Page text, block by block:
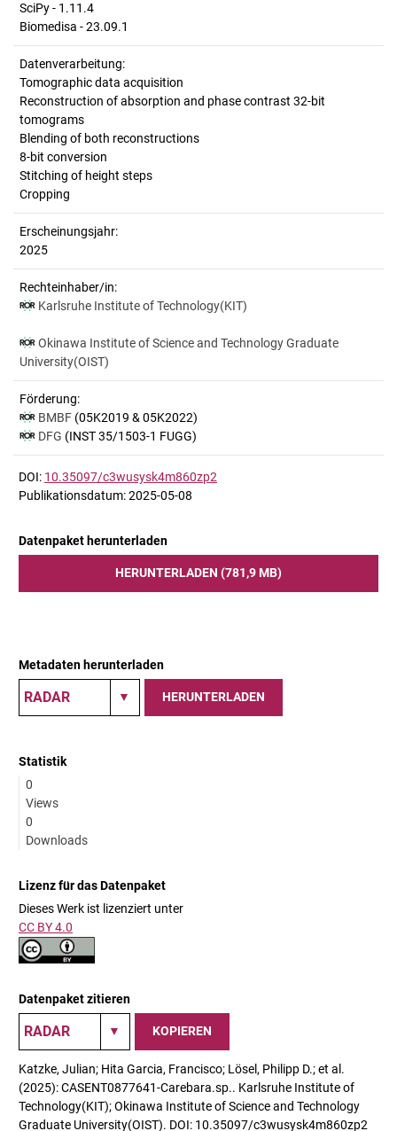
SciPy - 1.11.4
Biomedisa - 23.09.1
Datenverarbeitung:
Tomographic data acquisition
Reconstruction of absorption and phase contrast 32-bit
tomograms
Blending of both reconstructions
8-bit conversion
Stitching of height steps
Cropping
Erscheinungsjahr:
2025
Rechteinhaber/in:
Karlsruhe Institute of Technology(KIT)
Okinawa Institute of Science and Technology Graduate
University(OIST)
Förderung:
BMBF (05K2019 & 05K2022)
DFG (INST 35/1503-1 FUGG)
DOI: 10.35097/c3wusysk4m860zp2
Publikationsdatum: 2025-05-08
Datenpaket herunterladen
HERUNTERLADEN (781,9 MB)
Metadaten herunterladen
HERUNTERLADEN
Statistik
0
Views
0
Downloads
Lizenz für das Datenpaket
Dieses Werk ist lizenziert unter
CC BY 4.0
Datenpaket zitieren
KOPIEREN
Katzke, Julian; Hita Garcia, Francisco; Lösel, Philipp D.; et al.
(2025): CASENT0877641-Carebara.sp.. Karlsruhe Institute of
Technology(KIT); Okinawa Institute of Science and Technology
Graduate University(OIST). DOI: 10.35097/c3wusysk4m860zp2